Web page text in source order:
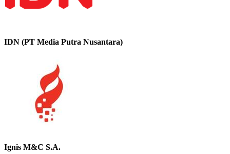
IDN (PT Media Putra Nusantara)
Ignis M&C S.A.